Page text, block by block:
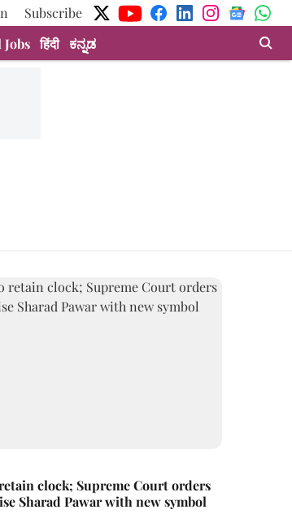
Subscribe
Jobs हिंदी ಕನ್ನಡ
clock; Supreme Court orders
Sharad Pawar with new symbol